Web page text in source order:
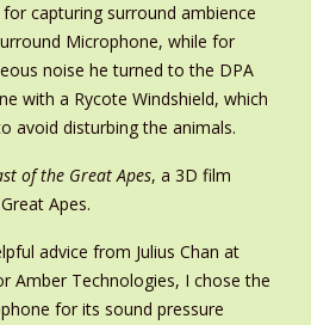
capturing surround ambience
Microphone, while for
noise he turned to the DPA
with a Rycote Windshield, which
avoid disturbing the animals.
of the Great Apes, a 3D film
Apes.
advice from Julius Chan at
Amber Technologies, I chose the
for its sound pressure